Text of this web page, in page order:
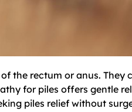
the rectum or anus.
for piles offers gentle
piles relief without